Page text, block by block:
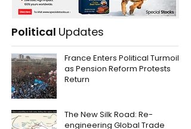
Political Updates
France Enters Political Turmoil
as Pension Reform Protests
Return
The New Silk Road: Re-
engineering Global Trade